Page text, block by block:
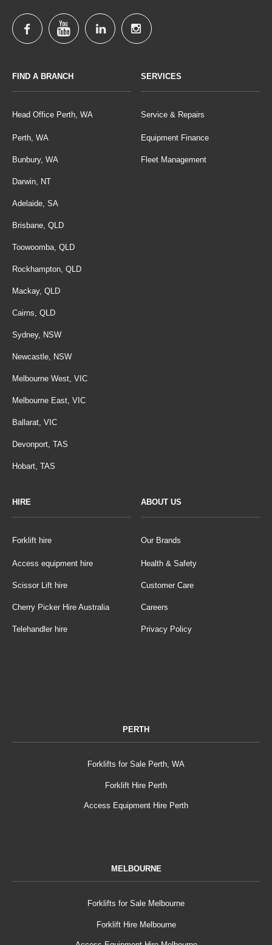
FIND A BRANCH
Head Office Perth, WA
Perth, WA
Bunbury, WA
Darwin, NT
Adelaide, SA
Brisbane, QLD
Toowoomba, QLD
Rockhampton, QLD
Mackay, QLD
Cairns, QLD
Sydney, NSW
Newcastle, NSW
Melbourne West, VIC
Melbourne East, VIC
Ballarat, VIC
Devonport, TAS
Hobart, TAS
SERVICES
Service & Repairs
Equipment Finance
Fleet Management
HIRE
Forklift hire
Access equipment hire
Scissor Lift hire
Cherry Picker Hire Australia
Telehandler hire
ABOUT US
Our Brands
Health & Safety
Customer Care
Careers
Privacy Policy
PERTH
Forklifts for Sale Perth, WA
Forklift Hire Perth
Access Equipment Hire Perth
MELBOURNE
Forklifts for Sale Melbourne
Forklift Hire Melbourne